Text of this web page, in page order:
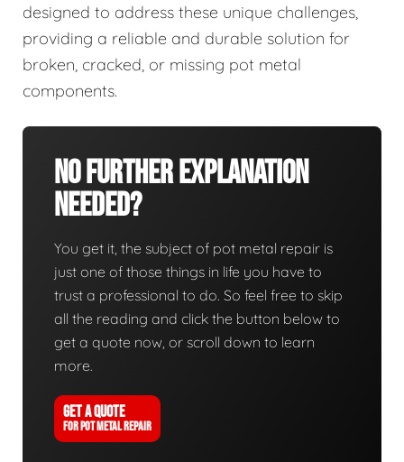
designed to address these unique challenges,
providing a reliable and durable solution for
broken, cracked, or missing pot metal
components.
No Further Explanation
Needed?
You get it, the subject of pot metal repair is
just one of those things in life you have to
trust a professional to do. So feel free to skip
all the reading and click the button below to
get a quote now, or scroll down to learn
more.
GET A QUOTE
FOR POT METAL REPAIR